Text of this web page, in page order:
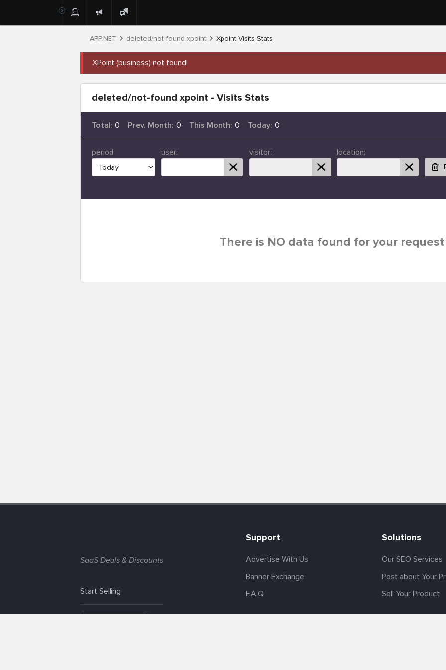
APP.NET deleted/not-found xpoint Xpoint Visits Stats
XPoint (business) not found!
deleted/not-found xpoint - Visits Stats
Total: 0 Prev. Month: 0 This Month: 0 Today: 0
period user: visitor:
location:
There is NO data found for your request
SaaS Deals & Discounts
Start Selling
Support
Advertise With Us
Banner Exchange
F.A.Q
Solutions
Our SEO Services
Post about Your
Sell Your Product